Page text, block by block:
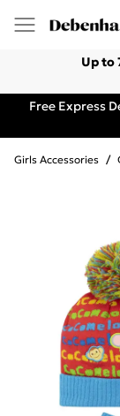
Up to
Free Express
Girls Accessories /